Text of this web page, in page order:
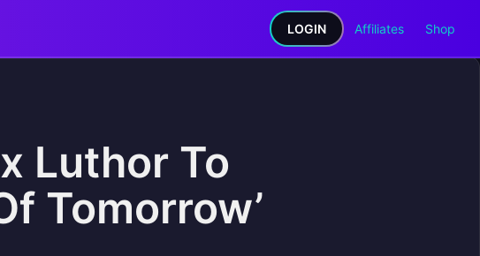
LOGIN Affiliates Shop
Luthor To
Tomorrow’